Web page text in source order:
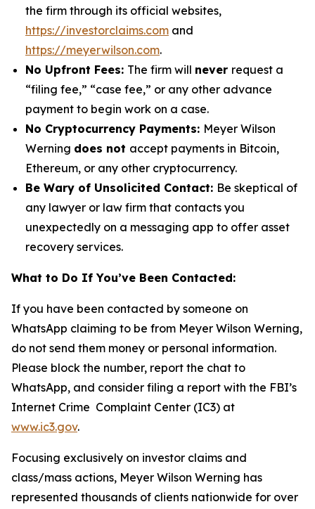
the firm through its official websites,
https://investorclaims.com and
https://meyerwilson.com.
No Upfront Fees: The firm will never request a
“filing fee,” “case fee,” or any other advance
payment to begin work on a case.
No Cryptocurrency Payments: Meyer Wilson
Werning does not accept payments in Bitcoin,
Ethereum, or any other cryptocurrency.
Be Wary of Unsolicited Contact: Be skeptical of
any lawyer or law firm that contacts you
unexpectedly on a messaging app to offer asset
recovery services.
What to Do If You’ve Been Contacted:
If you have been contacted by someone on
WhatsApp claiming to be from Meyer Wilson Werning,
do not send them money or personal information.
Please block the number, report the chat to
WhatsApp, and consider filing a report with the FBI’s
Internet Crime Complaint Center (IC3) at
www.ic3.gov.
Focusing exclusively on investor claims and
class/mass actions, Meyer Wilson Werning has
represented thousands of clients nationwide for over